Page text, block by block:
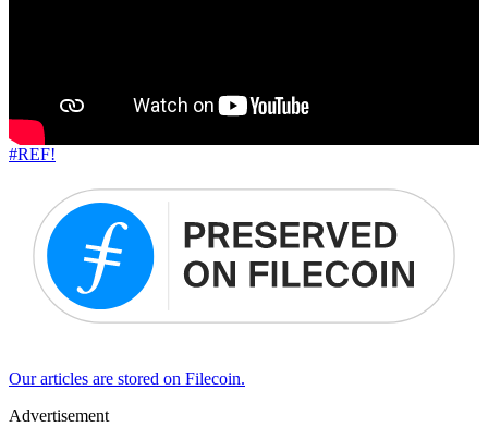
#REF!
Our articles are stored on Filecoin.
Advertisement